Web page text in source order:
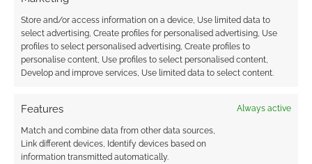
Store and/or access information on a device, Use limited data to
select advertising, Create profiles for personalised advertising, Use
profiles to select personalised advertising, Create profiles to
personalise content, Use profiles to select personalised content,
Develop and improve services, Use limited data to select content.
Features Always active
Match and combine data from other data sources,
Link different devices, Identify devices based on
information transmitted automatically.